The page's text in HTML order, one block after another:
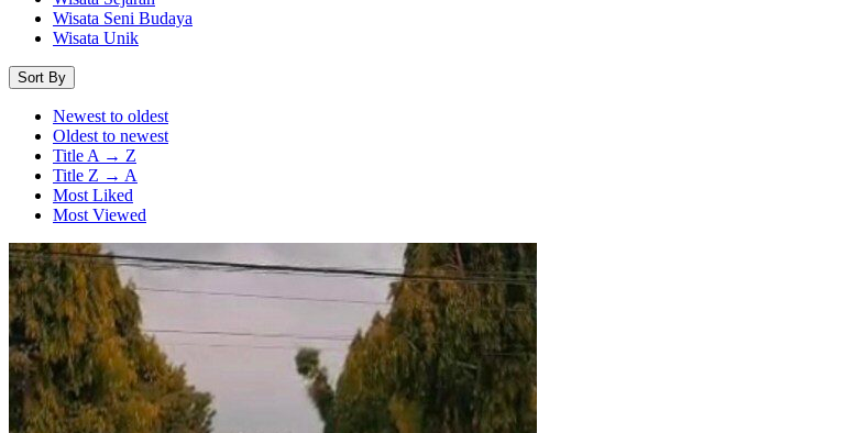
Wisata Seni Budaya
Wisata Unik
Sort By
Newest to oldest
Oldest to newest
Title A → Z
Title Z → A
Most Liked
Most Viewed